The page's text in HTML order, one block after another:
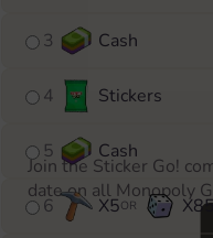
3 Cash
4 Stickers
5 Cash
6 X5OR X
Join the Sticker Go!
date on all Monopoly